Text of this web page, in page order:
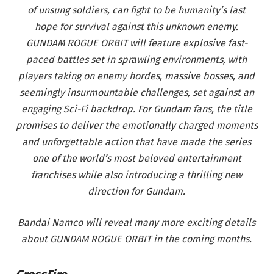
of unsung soldiers, can fight to be humanity’s last
hope for survival against this unknown enemy.
GUNDAM ROGUE ORBIT will feature explosive fast-
paced battles set in sprawling environments, with
players taking on enemy hordes, massive bosses, and
seemingly insurmountable challenges, set against an
engaging Sci-Fi backdrop. For Gundam fans, the title
promises to deliver the emotionally charged moments
and unforgettable action that have made the series
one of the world’s most beloved entertainment
franchises while also introducing a thrilling new
direction for Gundam.
Bandai Namco will reveal many more exciting details
about GUNDAM ROGUE ORBIT in the coming months.